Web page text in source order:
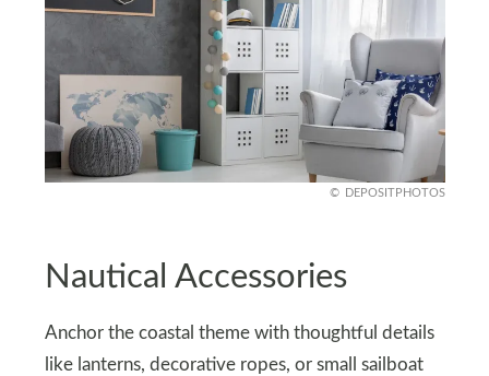
DEPOSITPHOTOS
Nautical Accessories
Anchor the coastal theme with thoughtful details
like lanterns, decorative ropes, or small sailboat